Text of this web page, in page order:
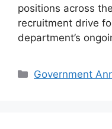
positions across
recruitment drive
department’s
Categories
Government